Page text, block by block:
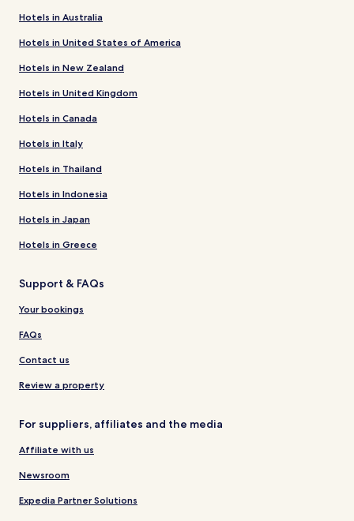
Hotels in Australia
Hotels in United States of America
Hotels in New Zealand
Hotels in United Kingdom
Hotels in Canada
Hotels in Italy
Hotels in Thailand
Hotels in Indonesia
Hotels in Japan
Hotels in Greece
Support & FAQs
Your bookings
FAQs
Contact us
Review a property
For suppliers, affiliates and the media
Affiliate with us
Newsroom
Expedia Partner Solutions